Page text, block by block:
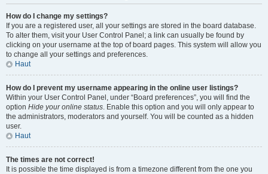
How do I change my settings?
If you are a registered user, all your settings are stored in the board database.
To alter them, visit your User Control Panel; a link can usually be found by
clicking on your username at the top of board pages. This system will allow you
to change all your settings and preferences.
Haut
How do I prevent my username appearing in the online user listings?
Within your User Control Panel, under “Board preferences”, you will find the
option Hide your online status. Enable this option and you will only appear to
the administrators, moderators and yourself. You will be counted as a hidden
user.
Haut
The times are not correct!
It is possible the time displayed is from a timezone different from the one you